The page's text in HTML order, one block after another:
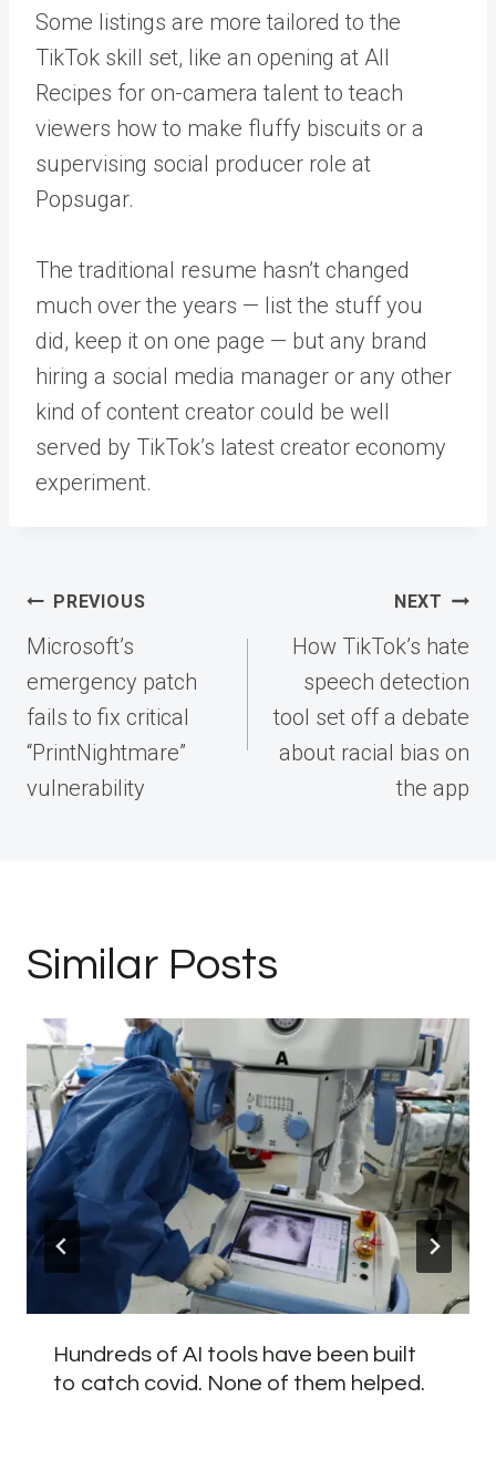
Some listings are more tailored to the
TikTok skill set, like an opening at All
Recipes for on-camera talent to teach
viewers how to make fluffy biscuits or a
supervising social producer role at
Popsugar.
The traditional resume hasn’t changed
much over the years — list the stuff you
did, keep it on one page — but any brand
hiring a social media manager or any other
kind of content creator could be well
served by TikTok’s latest creator economy
experiment.
Post
navigation
PREVIOUS
Microsoft’s
emergency patch
fails to fix critical
“PrintNightmare”
vulnerability
NEXT
How TikTok’s hate
speech detection
tool set off a debate
about racial bias on
the app
Similar Posts
Hundreds of AI tools have been built
to catch covid. None of them helped.